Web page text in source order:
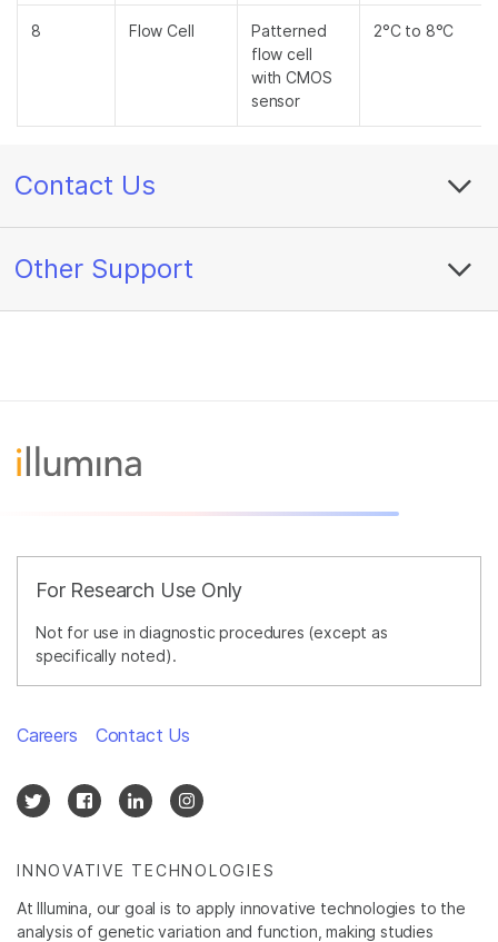
8 Flow Cell
Patterned
flow cell
with CMOS
sensor
2°C to 8°C
Contact Us
Other Support
For Research Use Only
Not for use in diagnostic procedures (except as
specifically noted).
INNOVATIVE TECHNOLOGIES
At Illumina, our goal is to apply innovative technologies to the
analysis of genetic variation and function, making studies
Careers Contact Us